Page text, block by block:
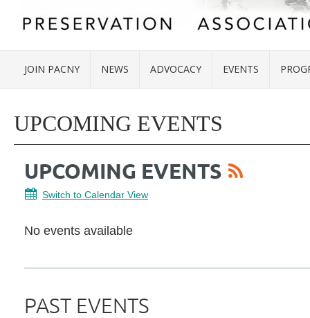
JOIN PACNY NEWS ADVOCACY EVENTS
UPCOMING EVENTS